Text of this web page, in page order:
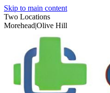
Skip to main content
Two Locations
Morehead|Olive Hill